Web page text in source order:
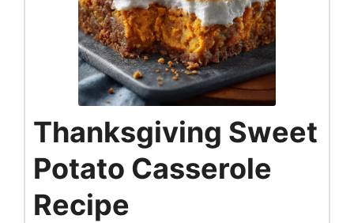
Thanksgiving Sweet
Potato Casserole
Recipe